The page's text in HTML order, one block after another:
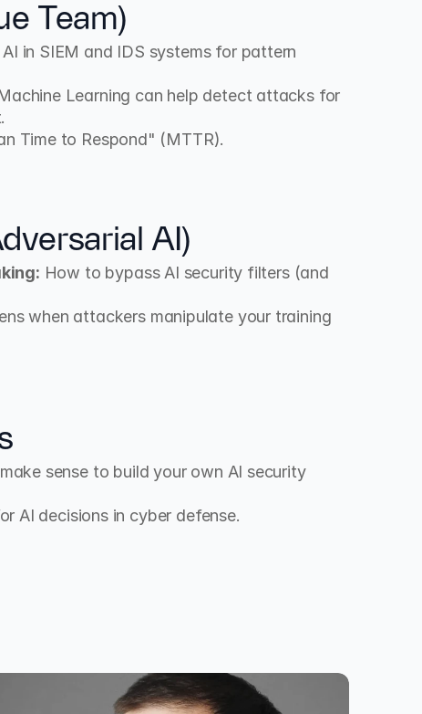
Team)
AI in SIEM and IDS systems for pattern
Learning can help detect attacks for
Time to Respond" (MTTR).
AI)
How to bypass AI security filters (and
when attackers manipulate your training
sense to build your own AI security
AI decisions in cyber defense.